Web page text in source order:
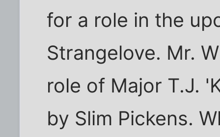
for a role in the
Strangelove. Mr.
role of Major T.J.
by Slim Pickens.